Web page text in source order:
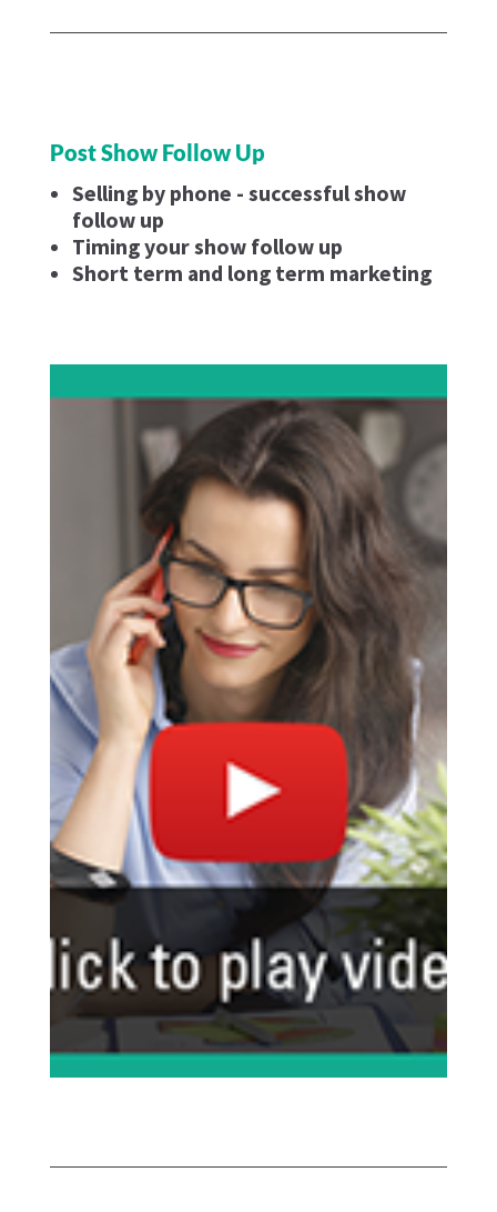
Post Show Follow Up
Selling by phone - successful show
follow up
Timing your show follow up
Short term and long term marketing